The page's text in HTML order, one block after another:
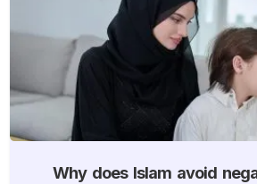
Why does Islam avoid